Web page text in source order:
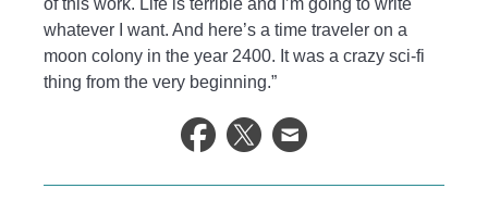
whatever I want. And here’s a time traveler on a
moon colony in the year 2400. It was a crazy sci-fi
thing from the very beginning.”